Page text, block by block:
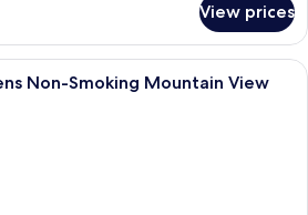
View prices
A modern hotel room with a large
Non-Smoking Mountain View